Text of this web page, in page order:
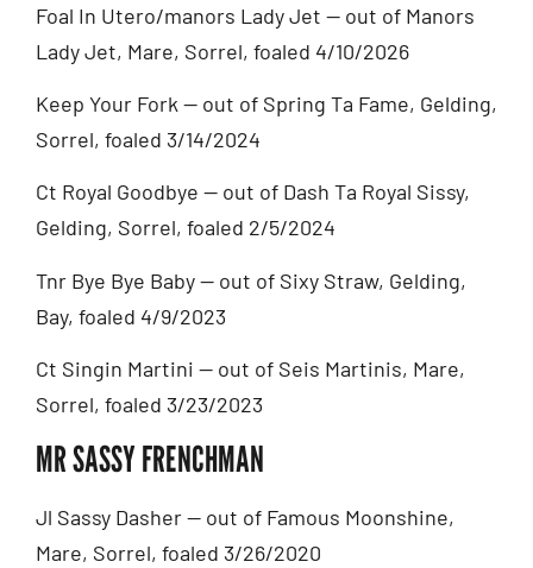
Foal In Utero/manors Lady Jet — out of Manors
Lady Jet, Mare, Sorrel, foaled 4/10/2026
Keep Your Fork — out of Spring Ta Fame, Gelding,
Sorrel, foaled 3/14/2024
Ct Royal Goodbye — out of Dash Ta Royal Sissy,
Gelding, Sorrel, foaled 2/5/2024
Tnr Bye Bye Baby — out of Sixy Straw, Gelding,
Bay, foaled 4/9/2023
Ct Singin Martini — out of Seis Martinis, Mare,
Sorrel, foaled 3/23/2023
MR SASSY FRENCHMAN
Jl Sassy Dasher — out of Famous Moonshine,
Mare, Sorrel, foaled 3/26/2020